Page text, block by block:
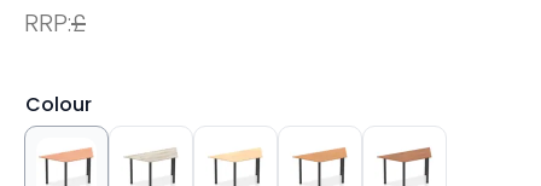
RRP:£
Colour